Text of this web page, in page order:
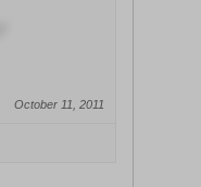
October 11, 2011